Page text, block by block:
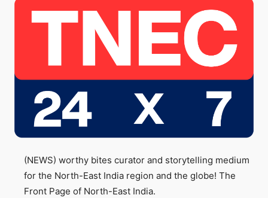
(NEWS) worthy bites curator and storytelling medium
for the North-East India region and the globe! The
Front Page of North-East India.